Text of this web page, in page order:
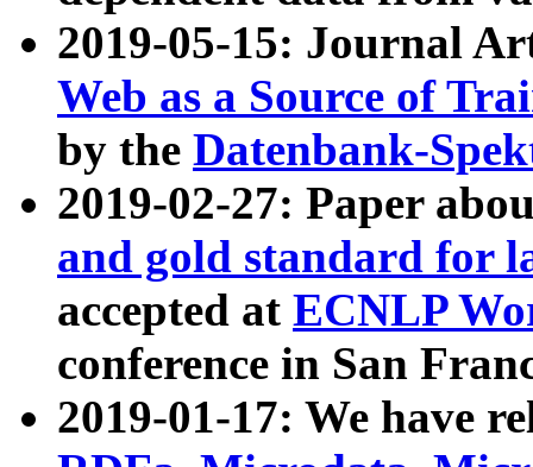
2019-05-15: Journal
Web as a Source of
by the Datenbank-
2019-02-27: Paper
and gold standard for
accepted at ECNLP
conference in San
2019-01-17: We have